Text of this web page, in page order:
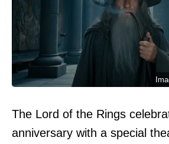
The Lord of the Rings
anniversary with a special